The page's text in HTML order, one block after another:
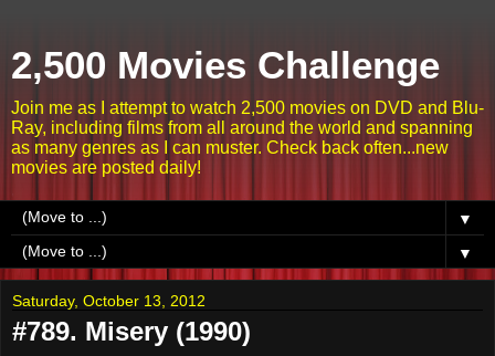
2,500 Movies Challenge
Join me as I attempt to watch 2,500 movies on DVD and Blu-
Ray, including films from all around the world and spanning
as many genres as I can muster. Check back often...new
movies are posted daily!
▼
▼
Saturday, October 13, 2012
#789. Misery (1990)